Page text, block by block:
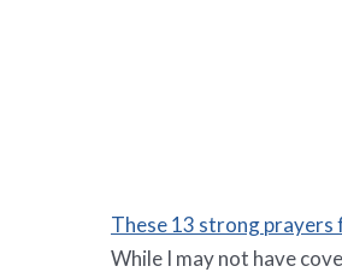
These 13 strong
While I may not have